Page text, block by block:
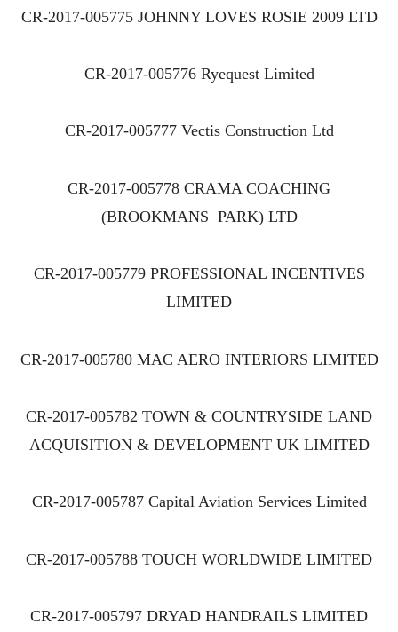
CR-2017-005775 JOHNNY LOVES ROSIE 2009 LTD
CR-2017-005776 Ryequest Limited
CR-2017-005777 Vectis Construction Ltd
CR-2017-005778 CRAMA COACHING
(BROOKMANS PARK) LTD
CR-2017-005779 PROFESSIONAL INCENTIVES
LIMITED
CR-2017-005780 MAC AERO INTERIORS LIMITED
CR-2017-005782 TOWN & COUNTRYSIDE LAND
ACQUISITION & DEVELOPMENT UK LIMITED
CR-2017-005787 Capital Aviation Services Limited
CR-2017-005788 TOUCH WORLDWIDE LIMITED
CR-2017-005797 DRYAD HANDRAILS LIMITED